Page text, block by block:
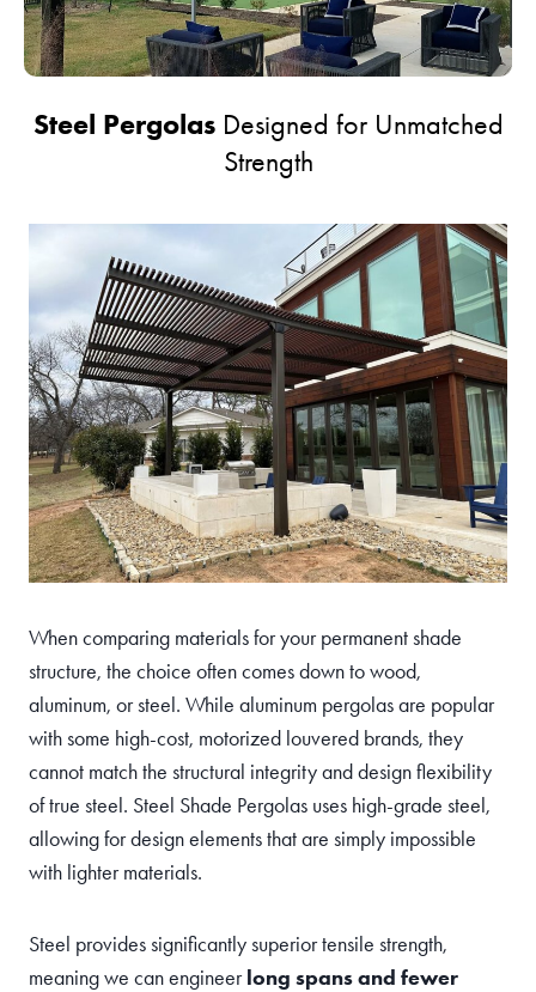
Steel PergolasDesigned for Unmatched
Strength
When comparing materials for your permanent shade
structure, the choice often comes down to wood,
aluminum, or steel. While aluminum pergolas are popular
with some high-cost, motorized louvered brands, they
cannot match the structural integrity and design flexibility
of true steel. Steel Shade Pergolas uses high-grade steel,
allowing for design elements that are simply impossible
with lighter materials.
Steel provides significantly superior tensile strength,
meaning we can engineerlong spans and fewer